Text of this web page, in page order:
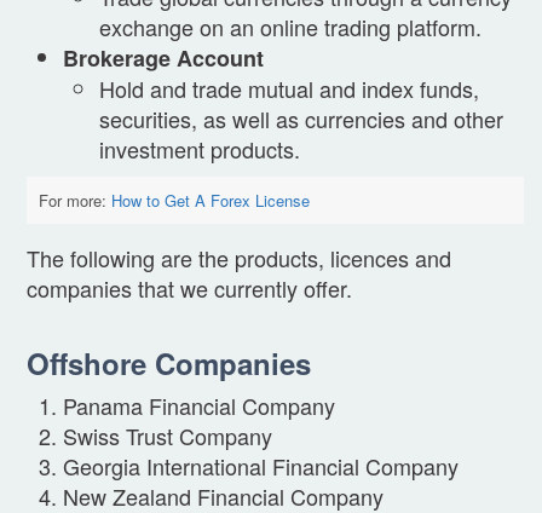
exchange on an online trading platform.
Brokerage Account
Hold and trade mutual and index funds,
securities, as well as currencies and other
investment products.
For more: How to Get A Forex License
The following are the products, licences and
companies that we currently offer.
Offshore Companies
Panama Financial Company
Swiss Trust Company
Georgia International Financial Company
New Zealand Financial Company